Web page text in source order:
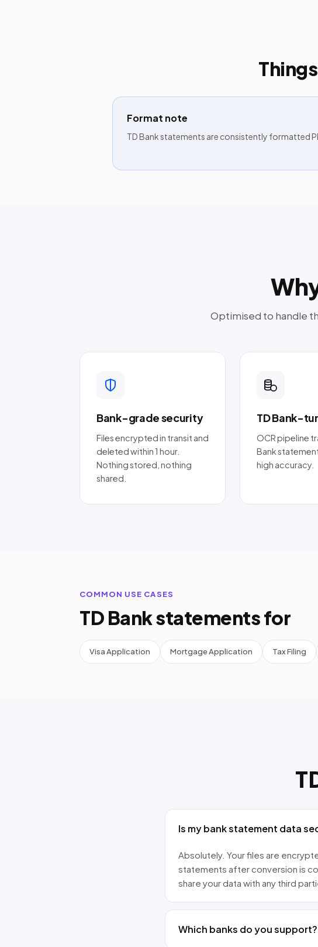
Format note
TD Bank statements are consistently formatted
Optimised to handle
Bank-grade security
Files encrypted in transit and
deleted within 1 hour.
Nothing stored, nothing
shared.
TD Bank-
OCR pipeline
Bank
high accuracy.
COMMON USE CASES
TD Bank statements for
Visa Application Mortgage Application Tax Filing
Is my bank statement data
Absolutely. Your files are
statements after conversion is
share your data with any third
Which banks do you support?